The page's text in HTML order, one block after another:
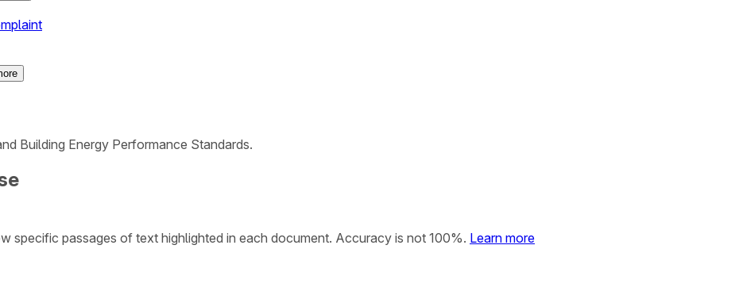
Building Energy Performance Standards.
specific passages of text highlighted in each document. Accuracy is not 100%. Learn more